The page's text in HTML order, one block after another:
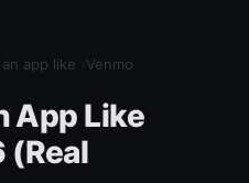
app like Venmo
App Like
(Real